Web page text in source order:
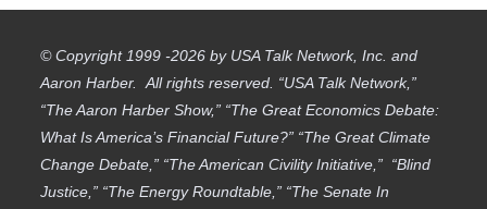
© Copyright 1999 -2026 by USA Talk Network, Inc. and
Aaron Harber. All rights reserved. “USA Talk Network,”
“The Aaron Harber Show,” “The Great Economics Debate:
What Is America’s Financial Future?” “The Great Climate
Change Debate,” “The American Civility Initiative,” “Blind
Justice,” “The Energy Roundtable,” “The Senate In